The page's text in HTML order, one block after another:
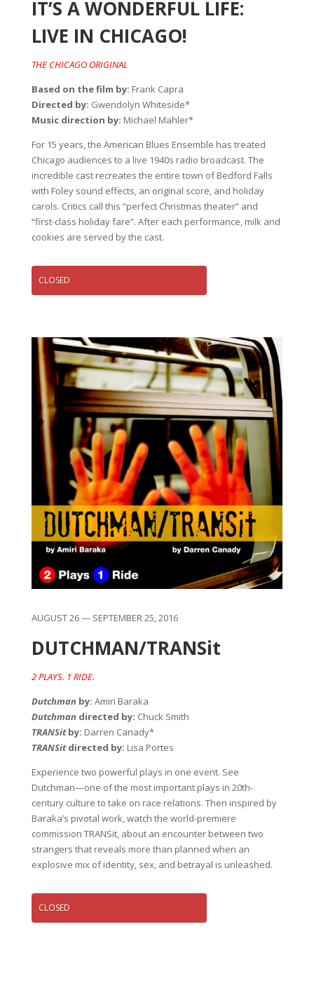
IT’S A WONDERFUL LIFE:
LIVE IN CHICAGO!
THE CHICAGO ORIGINAL
Based on the film by: Frank Capra
Directed by: Gwendolyn Whiteside*
Music direction by: Michael Mahler*
For 15 years, the American Blues Ensemble has treated
Chicago audiences to a live 1940s radio broadcast. The
incredible cast recreates the entire town of Bedford Falls
with Foley sound effects, an original score, and holiday
carols. Critics call this “perfect Christmas theater” and
“first-class holiday fare”. After each performance, milk and
cookies are served by the cast.
CLOSED
AUGUST 26 — SEPTEMBER 25, 2016
DUTCHMAN/TRANSit
2 PLAYS. 1 RIDE.
Dutchman by: Amiri Baraka
Dutchman directed by: Chuck Smith
TRANSitby: Darren Canady*
TRANSitdirected by: Lisa Portes
Experience two powerful plays in one event. See
Dutchman—one of the most important plays in 20th-
century culture to take on race relations. Then inspired by
Baraka’s pivotal work, watch the world-premiere
commission TRANSit, about an encounter between two
strangers that reveals more than planned when an
explosive mix of identity, sex, and betrayal is unleashed.
CLOSED